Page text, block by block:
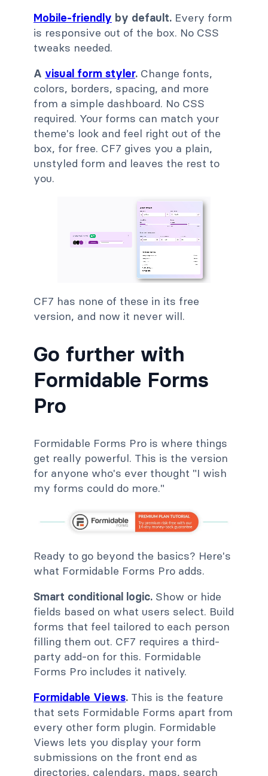
Mobile-friendly by default. Every form
is responsive out of the box. No CSS
tweaks needed.
A visual form styler. Change fonts,
colors, borders, spacing, and more
from a simple dashboard. No CSS
required. Your forms can match your
theme's look and feel right out of the
box, for free. CF7 gives you a plain,
unstyled form and leaves the rest to
you.
CF7 has none of these in its free
version, and now it never will.
Go further with
Formidable Forms
Pro
Formidable Forms Pro is where things
get really powerful. This is the version
for anyone who's ever thought "I wish
my forms could do more."
Ready to go beyond the basics? Here's
what Formidable Forms Pro adds.
Smart conditional logic. Show or hide
fields based on what users select. Build
forms that feel tailored to each person
filling them out. CF7 requires a third-
party add-on for this. Formidable
Forms Pro includes it natively.
Formidable Views. This is the feature
that sets Formidable Forms apart from
every other form plugin. Formidable
Views lets you display your form
submissions on the front end as
directories, calendars, maps, search